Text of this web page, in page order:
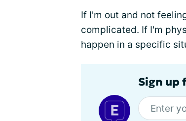
If I'm out and not
complicated. If I'm
happen in a specific
Sign up